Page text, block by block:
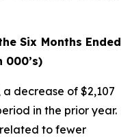
Six Months Ended
000’s)
decrease of $2,107
in the prior year.
to fewer